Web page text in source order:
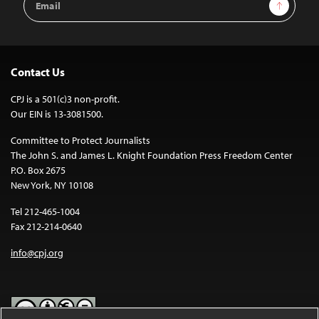
Address
Contact Us
CPJ is a 501(c)3 non-profit.
Our EIN is 13-3081500.
Committee to Protect Journalists
The John S. and James L. Knight Foundation Press Freedom Center
P.O. Box 2675
New York, NY 10108
Tel 212-465-1004
Fax 212-214-0640
info@cpj.org